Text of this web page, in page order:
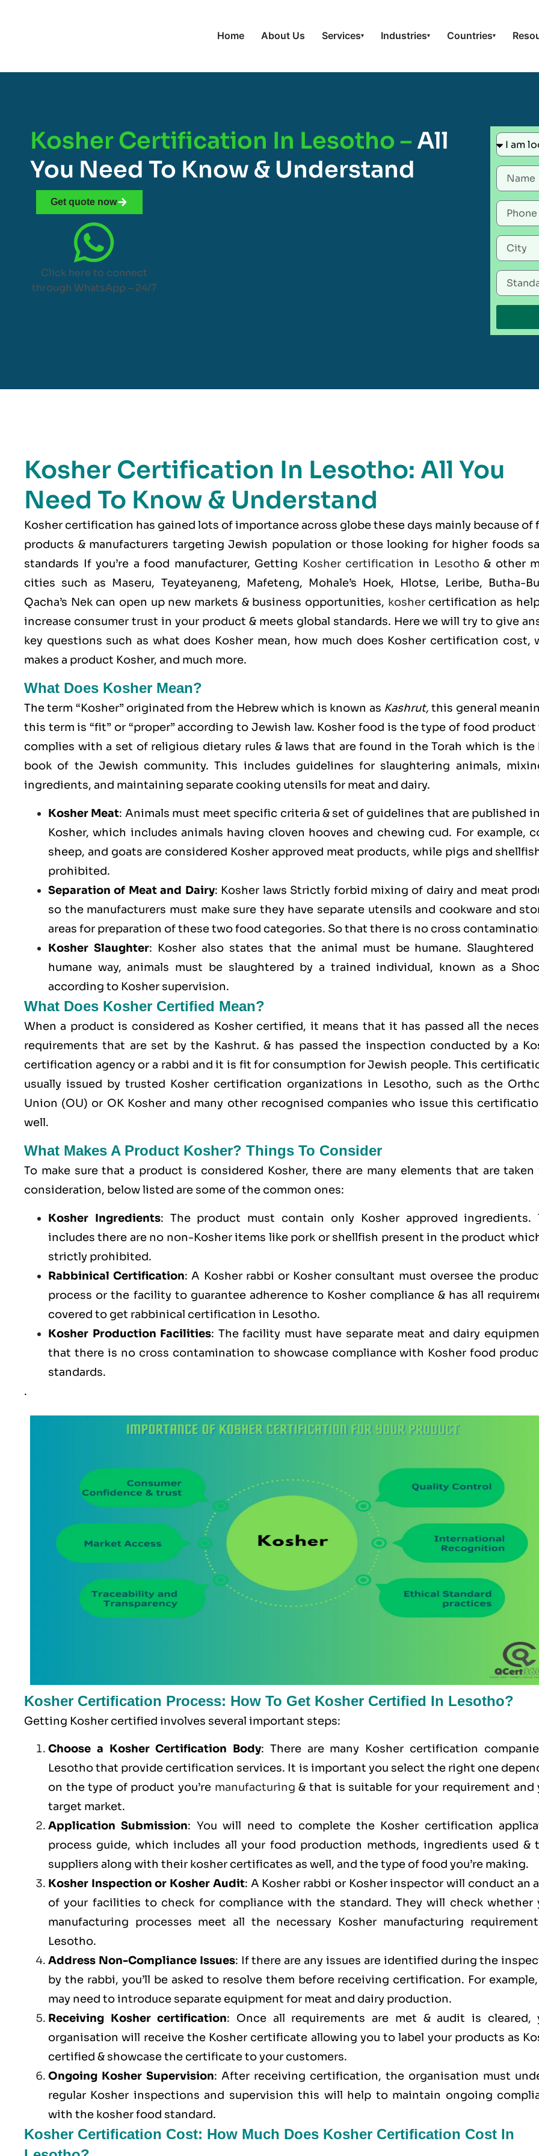
Home About Us Services▾ Industries▾ Countries▾
Kosher Certification In Lesotho –All
You Need To Know & Understand
Get quote now
Click here to connect
through WhatsApp – 24/7
Kosher Certification In Lesotho: All You
Need To Know & Understand
Kosher certification has gained lots of importance across globe these days mainly because of
products & manufacturers targeting Jewish population or those looking for higher foods
standards If you’re a food manufacturer, Getting Kosher certification in Lesotho& other
cities such as Maseru, Teyateyaneng, Mafeteng, Mohale’s Hoek, Hlotse, Leribe, Butha-
Qacha’s Nek can open up new markets & business opportunities, koshercertification as
increase consumer trust in your product & meets global standards. Here we will try to give
key questions such as what does Kosher mean, how much does Kosher certification cost,
makes a product Kosher, and much more.
What Does Kosher Mean?
The term “Kosher” originated from the Hebrew which is known as Kashrut,this general
this term is “fit” or “proper” according to Jewish law. Kosher food is the type of food
complies with a set of religious dietary rules & laws that are found in the Torah which is the
book of the Jewish community. This includes guidelines for slaughtering animals,
ingredients, and maintaining separate cooking utensils for meat and dairy.
Kosher Meat: Animals must meet specific criteria & set of guidelines that are published
Kosher, which includes animals having cloven hooves and chewing cud. For example,
sheep, and goats are considered Kosher approved meat products, while pigs and
prohibited.
Separation of Meat and Dairy: Kosher laws Strictly forbid mixing of dairy and meat
so the manufacturers must make sure they have separate utensils and cookware and
areas for preparation of these two food categories. So that there is no cross
Kosher Slaughter: Kosher also states that the animal must be humane.
humane way, animals must be slaughtered by a trained individual, known as a
according to Kosher supervision.
What Does Kosher Certified Mean?
When a product is considered as Kosher certified, it means that it has passed all the
requirements that are set by the Kashrut. & has passed the inspection conducted by a
certification agency or a rabbi and it is fit for consumption for Jewish people. This
usually issued by trusted Kosher certification organizations in Lesotho, such as the
Union (OU) or OK Kosher and many other recognised companies who issue this
well.
What Makes A Product Kosher? Things To Consider
To make sure that a product is considered Kosher, there are many elements that are
consideration, below listed are some of the common ones:
Kosher Ingredients: The product must contain only Kosher approved ingredients.
includes there are no non-Kosher items like pork or shellfish present in the product
strictly prohibited.
Rabbinical Certification: A Kosher rabbi or Kosher consultant must oversee the
process or the facility to guarantee adherence to Kosher compliance & has all
covered to get rabbinical certification in Lesotho.
Kosher Production Facilities: The facility must have separate meat and dairy
that there is no cross contamination to showcase compliance with Kosher food
standards.
.
Kosher Certification Process: How To Get Kosher Certified In Lesotho?
Getting Kosher certified involves several important steps:
Choose a Kosher Certification Body: There are many Kosher certification
Lesotho that provide certification services. It is important you select the right one
on the type of product you’re manufacturing & that is suitable for your requirement and
target market.
Application Submission: You will need to complete the Kosher certification
process guide, which includes all your food production methods, ingredients used &
suppliers along with their kosher certificates as well, and the type of food you’re making.
Kosher Inspection or Kosher Audit: A Kosher rabbi or Kosher inspector will conduct an
of your facilities to check for compliance with the standard. They will check whether
manufacturing processes meet all the necessary Kosher manufacturing
Lesotho.
Address Non-Compliance Issues: If there are any issues are identified during the
by the rabbi, you’ll be asked to resolve them before receiving certification. For
may need to introduce separate equipment for meat and dairy production.
Receiving Kosher certification: Once all requirements are met & audit is cleared,
organisation will receive the Kosher certificate allowing you to label your products as
certified & showcase the certificate to your customers.
Ongoing Kosher Supervision: After receiving certification, the organisation must
regular Kosher inspections and supervision this will help to maintain ongoing
with the kosher food standard.
Kosher Certification Cost: How Much Does Kosher Certification Cost In